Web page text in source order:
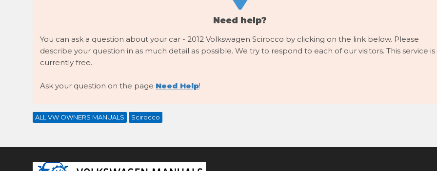
Need help?
You can ask a question about your car - 2012 Volkswagen Scirocco by clicking on the link below. Please
describe your question in as much detail as possible. We try to respond to each of our visitors. This service is
currently free.
Ask your question on the page Need Help!
ALL VW OWNERS MANUALS Scirocco